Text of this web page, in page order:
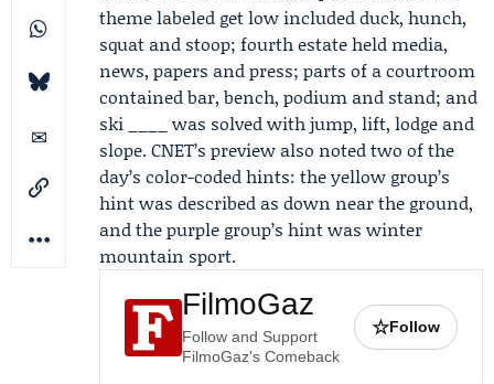
theme labeled get low included duck, hunch,
squat and stoop; fourth estate held media,
news, papers and press; parts of a courtroom
contained bar, bench, podium and stand; and
ski ____ was solved with jump, lift, lodge and
slope. CNET’s preview also noted two of the
day’s color-coded hints: the yellow group’s
hint was described as down near the ground,
and the purple group’s hint was winter
mountain sport.
FilmoGaz
Follow and Support
FilmoGaz's Comeback
☆Follow